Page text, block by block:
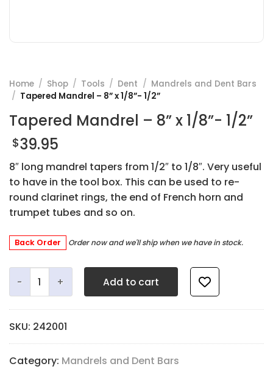
Home / Shop / Tools / Dent / Mandrels and Dent Bars
/ Tapered Mandrel – 8” x 1/8”- 1/2”
Tapered Mandrel – 8” x 1/8”- 1/2”
$39.95
8″ long mandrel tapers from 1/2″ to 1/8″. Very useful
to have in the tool box. This can be used to re-
round clarinet rings, the end of French horn and
trumpet tubes and so on.
Back Order Order now and we'll ship when we have in stock.
Tapered Mandrel - 8'' x 1/8''- 1/2'' quantity
Add to cart
SKU: 242001
Category: Mandrels and Dent Bars